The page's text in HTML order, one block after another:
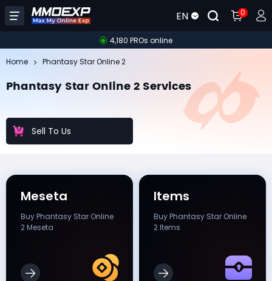
EN 0
4,180 PROs online
Home Phantasy Star Online 2
Phantasy Star Online 2 Services
Sell To Us
Meseta
Buy Phantasy Star Online
2 Meseta
Items
Buy Phantasy Star Online
2 Items